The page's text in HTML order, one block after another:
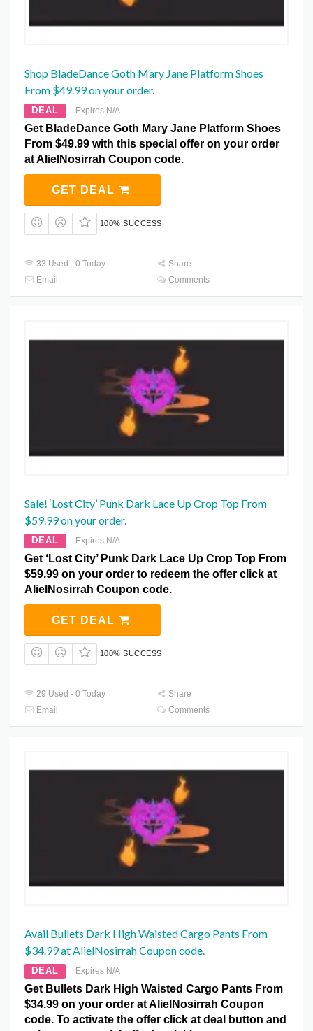
Shop BladeDance Goth Mary Jane Platform Shoes
From $49.99 on your order.
DEAL Expires N/A
Get BladeDance Goth Mary Jane Platform Shoes
From $49.99 with this special offer on your order
at AlielNosirrah Coupon code.
GET DEAL
100% SUCCESS
33 Used - 0 Today
Share
Email
Comments
Sale! ‘Lost City’ Punk Dark Lace Up Crop Top From
$59.99 on your order.
DEAL Expires N/A
Get ‘Lost City’ Punk Dark Lace Up Crop Top From
$59.99 on your order to redeem the offer click at
AlielNosirrah Coupon code.
GET DEAL
100% SUCCESS
29 Used - 0 Today
Share
Email
Comments
Avail Bullets Dark High Waisted Cargo Pants From
$34.99 at AlielNosirrah Coupon code.
DEAL Expires N/A
Get Bullets Dark High Waisted Cargo Pants From
$34.99 on your order at AlielNosirrah Coupon
code. To activate the offer click at deal button and